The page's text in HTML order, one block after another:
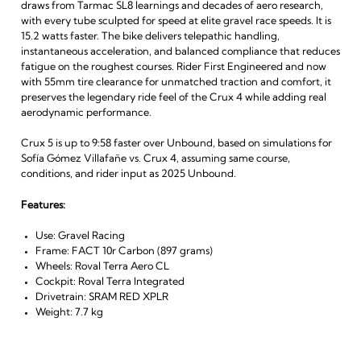
draws from Tarmac SL8 learnings and decades of aero research,
with every tube sculpted for speed at elite gravel race speeds. It is
15.2 watts faster. The bike delivers telepathic handling,
instantaneous acceleration, and balanced compliance that reduces
fatigue on the roughest courses. Rider First Engineered and now
with 55mm tire clearance for unmatched traction and comfort, it
preserves the legendary ride feel of the Crux 4 while adding real
aerodynamic performance.
Crux 5 is up to 9:58 faster over Unbound, based on simulations for
Sofía Gómez Villafañe vs. Crux 4, assuming same course,
conditions, and rider input as 2025 Unbound.
Features:
Use: Gravel Racing
Frame: FACT 10r Carbon (897 grams)
Wheels: Roval Terra Aero CL
Cockpit: Roval Terra Integrated
Drivetrain: SRAM RED XPLR
Weight: 7.7 kg